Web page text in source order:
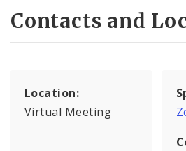
Contacts and
Location:
Virtual Meeting